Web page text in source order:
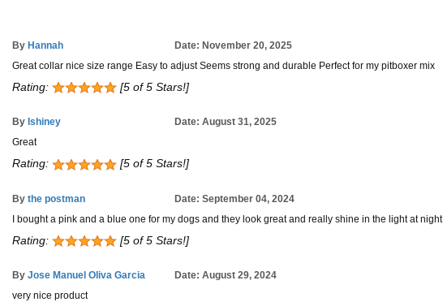
By Hannah
Date: November 20, 2025
Great collar nice size range Easy to adjust Seems strong and durable Perfect for my pitboxer mix
Rating: [5 of 5 Stars!]
By Ishiney
Date: August 31, 2025
Great
Rating: [5 of 5 Stars!]
By the postman
Date: September 04, 2024
I bought a pink and a blue one for my dogs and they look great and really shine in the light at night
Rating: [5 of 5 Stars!]
By Jose Manuel Oliva Garcia
Date: August 29, 2024
very nice product